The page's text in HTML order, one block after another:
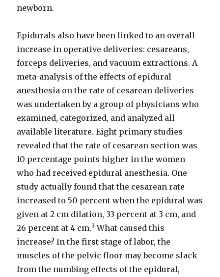
newborn.
Epidurals also have been linked to an overall
increase in operative deliveries: cesareans,
forceps deliveries, and vacuum extractions. A
meta-analysis of the effects of epidural
anesthesia on the rate of cesarean deliveries
was undertaken by a group of physicians who
examined, categorized, and analyzed all
available literature. Eight primary studies
revealed that the rate of cesarean section was
10 percentage points higher in the women
who had received epidural anesthesia. One
study actually found that the cesarean rate
increased to 50 percent when the epidural was
given at 2 cm dilation, 33 percent at 3 cm, and
26 percent at 4 cm.3 What caused this
increase? In the first stage of labor, the
muscles of the pelvic floor may become slack
from the numbing effects of the epidural,